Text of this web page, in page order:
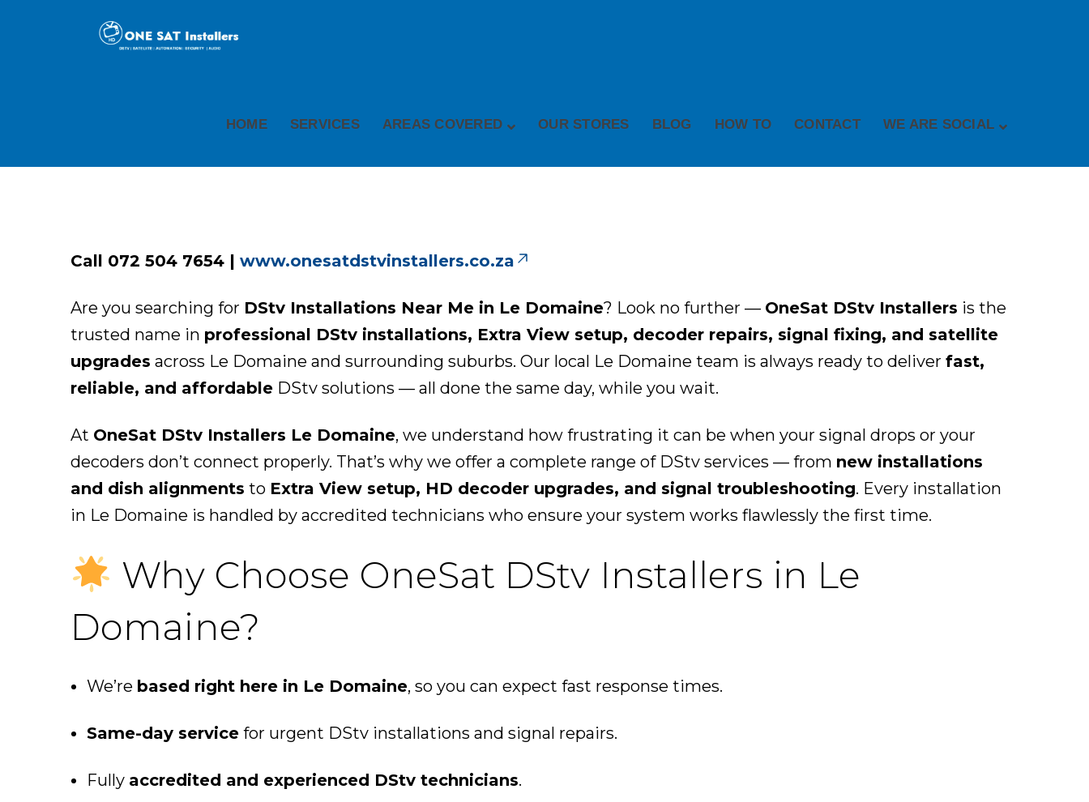
HOME SERVICES AREAS COVERED OUR STORES BLOG HOW TO CONTACT WE ARE SOCIAL
Call 072 504 7654 | www.onesatdstvinstallers.co.za
Are you searching for DStv Installations Near Me in Le Domaine? Look no further — OneSat DStv Installers is the
trusted name in professional DStv installations, Extra View setup, decoder repairs, signal fixing, and satellite
upgrades across Le Domaine and surrounding suburbs. Our local Le Domaine team is always ready to deliver fast,
reliable, and affordable DStv solutions — all done the same day, while you wait.
At OneSat DStv Installers Le Domaine, we understand how frustrating it can be when your signal drops or your
decoders don’t connect properly. That’s why we offer a complete range of DStv services — from new installations
and dish alignments to Extra View setup, HD decoder upgrades, and signal troubleshooting. Every installation
in Le Domaine is handled by accredited technicians who ensure your system works flawlessly the first time.
Why Choose OneSat DStv Installers in Le
Domaine?
We’re based right here in Le Domaine, so you can expect fast response times.
Same-day service for urgent DStv installations and signal repairs.
Fully accredited and experienced DStv technicians.